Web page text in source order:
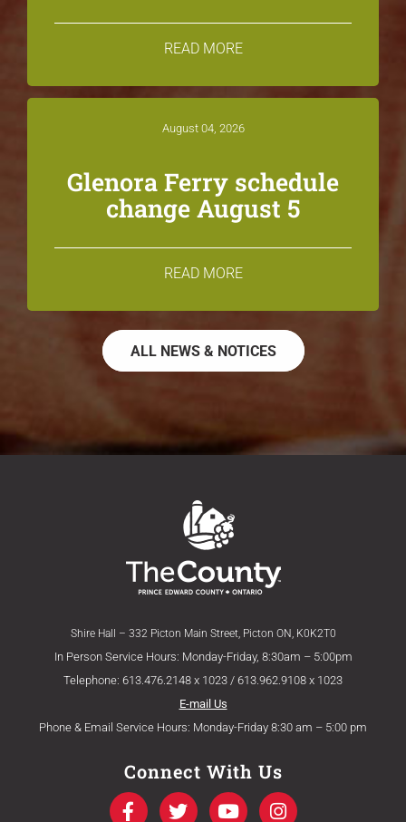
READ MORE
August 04, 2026
Glenora Ferry schedule
change August 5
READ MORE
ALL NEWS & NOTICES
Shire Hall – 332 Picton Main Street, Picton ON, K0K2T0
In Person Service Hours: Monday-Friday, 8:30am – 5:00pm
Telephone: 613.476.2148 x 1023 / 613.962.9108 x 1023
E-mail Us
Phone & Email Service Hours: Monday-Friday 8:30 am – 5:00 pm
Connect With Us
F
a
T
w
Y
o
I
n